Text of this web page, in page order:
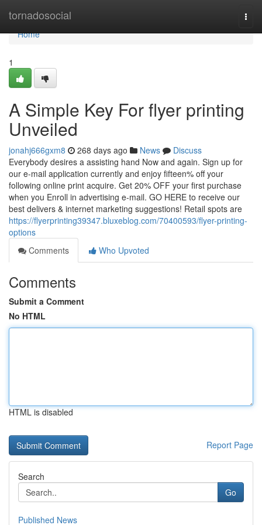
tornadosocial
Home
Home
1
A Simple Key For flyer printing
Unveiled
jonahj666gxm8 268 days ago News
Discuss
Everybody desires a assisting hand Now and again. Sign up for
our e-mail application currently and enjoy fifteen% off your
following online print acquire. Get 20% OFF your first purchase
when you Enroll in advertising e-mail. GO HERE to receive our
best delivers & internet marketing suggestions! Retail spots are
https://flyerprinting39347.bluxeblog.com/70400593/flyer-printing-
options
Comments
Who Upvoted
Comments
Submit a Comment
No HTML
HTML is disabled
Report Page
Search
Go
Published News